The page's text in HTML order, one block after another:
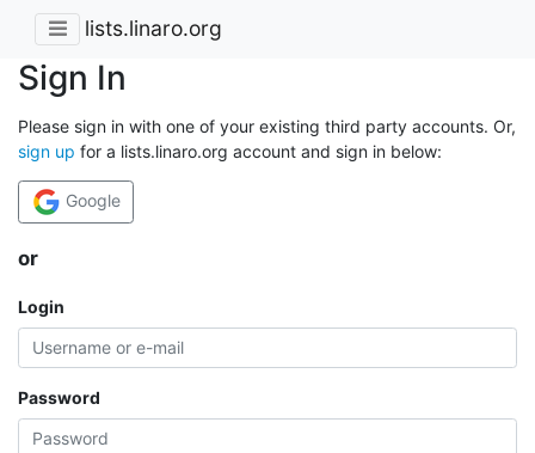
lists.linaro.org
Sign In
Please sign in with one of your existing third party accounts. Or,
sign up for a lists.linaro.org account and sign in below:
Google
or
Login
Password